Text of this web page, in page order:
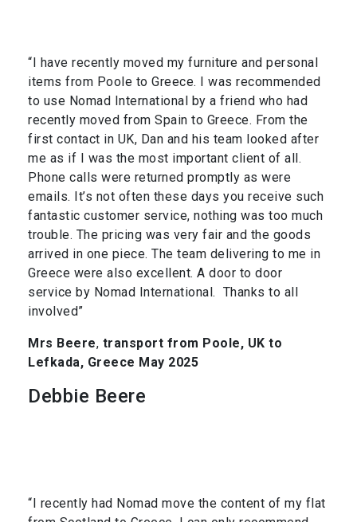
“I have recently moved my furniture and personal
items from Poole to Greece. I was recommended
to use Nomad International by a friend who had
recently moved from Spain to Greece. From the
first contact in UK, Dan and his team looked after
me as if I was the most important client of all.
Phone calls were returned promptly as were
emails. It’s not often these days you receive such
fantastic customer service, nothing was too much
trouble. The pricing was very fair and the goods
arrived in one piece. The team delivering to me in
Greece were also excellent. A door to door
service by Nomad International. Thanks to all
involved”
Mrs Beere, transport from Poole, UK to
Lefkada, Greece May 2025
Debbie Beere
“I recently had Nomad move the content of my flat